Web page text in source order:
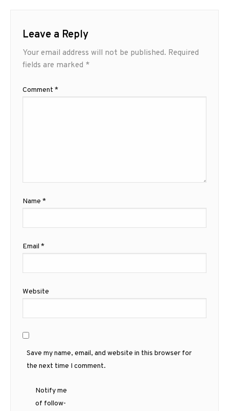
Leave a Reply
Your email address will not be published. Required
fields are marked *
Comment *
Name *
Email *
Website
Save my name, email, and website in this browser for
the next time I comment.
Notify me
of follow-